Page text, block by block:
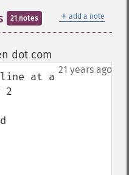
＋ add a note
21 notes
dot com
21 years ago
line at a
2